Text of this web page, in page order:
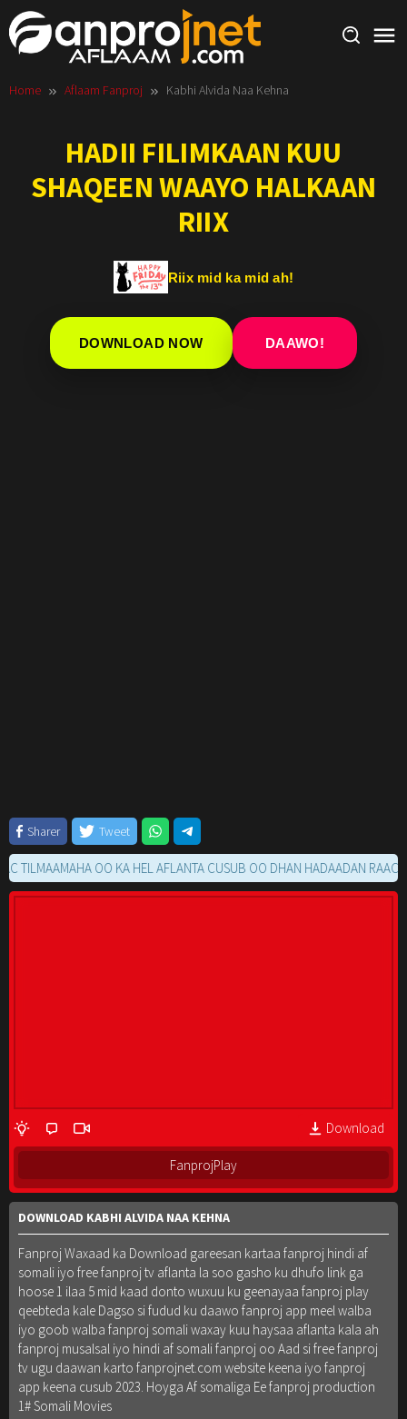
Skip
to
content
Home Aflaam Fanproj Kabhi Alvida Naa Kehna
HADII FILIMKAAN KUU
SHAQEEN WAAYO HALKAAN
RIIX
Riix mid ka mid ah!
DOWNLOAD NOW DAAWO!
Sharer Tweet
OO KA HEL AFLANTA CUSUB OO DHAN HADAADAN RAACIN
Download
FanprojPlay
DOWNLOAD KABHI ALVIDA NAA KEHNA
Fanproj Waxaad ka Download gareesan kartaa fanproj hindi af
somali iyo free fanproj tv aflanta la soo gasho ku dhufo link ga
hoose 1 ilaa 5 mid kaad donto wuxuu ku geenayaa fanproj play
qeebteda kale Dagso si fudud ku daawo fanproj app meel walba
iyo goob walba fanproj somali waxay kuu haysaa aflanta kala ah
fanproj musalsal iyo hindi af somali fanproj oo Aad si free fanproj
tv ugu daawan karto fanprojnet.com website keena iyo fanproj
app keena cusub 2023. Hoyga Af somaliga Ee fanproj production
1# Somali Movies